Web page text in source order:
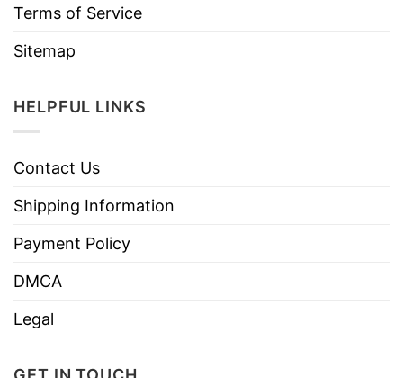
Terms of Service
Sitemap
HELPFUL LINKS
Contact Us
Shipping Information
Payment Policy
DMCA
Legal